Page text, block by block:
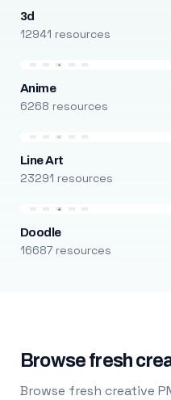
3d
12941 resources
Anime
6268 resources
Line Art
23291 resources
Doodle
16687 resources
Browse fresh
Browse fresh creative